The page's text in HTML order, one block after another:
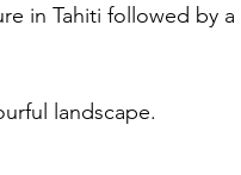
in Tahiti followed by a
landscape.